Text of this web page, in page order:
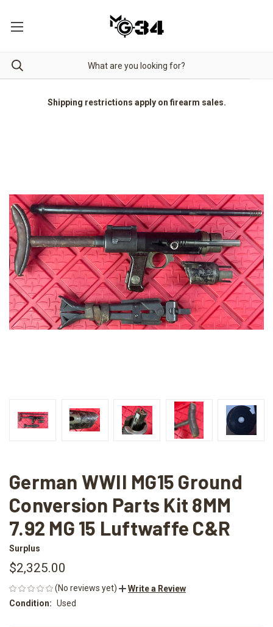
Shipping restrictions apply on firearm sales.
German WWII MG15 Ground
Conversion Parts Kit 8MM
7.92 MG 15 Luftwaffe C&R
Surplus
$2,325.00
(No reviews yet)
Write a Review
Condition: Used